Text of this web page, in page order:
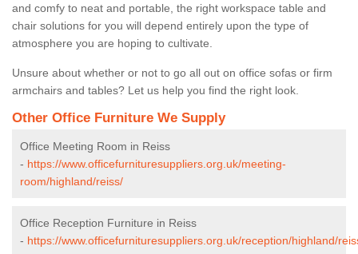
and comfy to neat and portable, the right workspace table and
chair solutions for you will depend entirely upon the type of
atmosphere you are hoping to cultivate.
Unsure about whether or not to go all out on office sofas or firm
armchairs and tables? Let us help you find the right look.
Other Office Furniture We Supply
Office Meeting Room in Reiss
- https://www.officefurnituresuppliers.org.uk/meeting-
room/highland/reiss/
Office Reception Furniture in Reiss
- https://www.officefurnituresuppliers.org.uk/reception/highland/